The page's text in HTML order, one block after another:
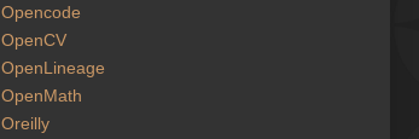
Opencode
OpenCV
OpenLineage
OpenMath
Oreilly